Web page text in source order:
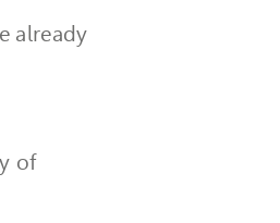
already
of